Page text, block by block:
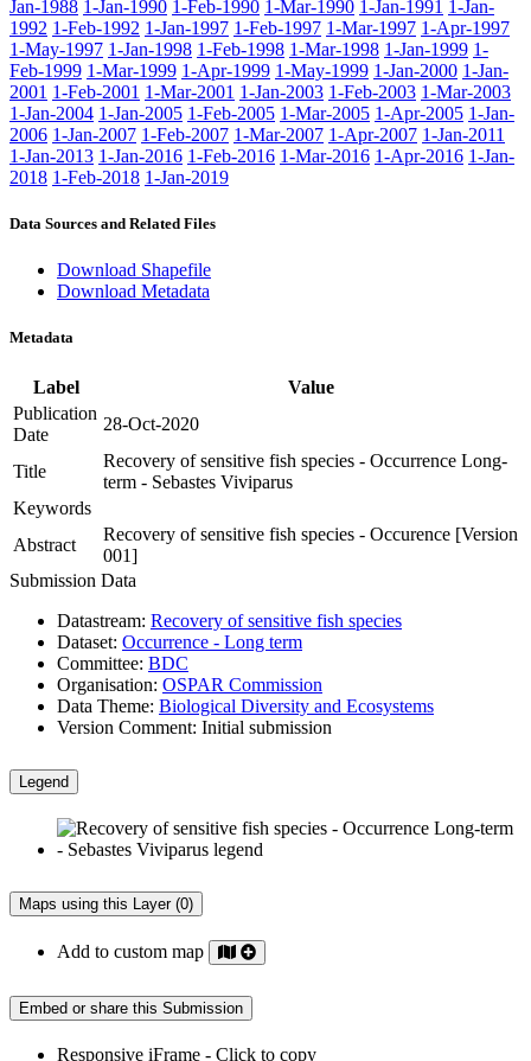
Jan-1988 1-Jan-1990 1-Feb-1990 1-Mar-1990 1-Jan-1991 1-Jan-
1992 1-Feb-1992 1-Jan-1997 1-Feb-1997 1-Mar-1997 1-Apr-1997
1-May-1997 1-Jan-1998 1-Feb-1998 1-Mar-1998 1-Jan-1999 1-
Feb-1999 1-Mar-1999 1-Apr-1999 1-May-1999 1-Jan-2000 1-Jan-
2001 1-Feb-2001 1-Mar-2001 1-Jan-2003 1-Feb-2003 1-Mar-2003
1-Jan-2004 1-Jan-2005 1-Feb-2005 1-Mar-2005 1-Apr-2005 1-Jan-
2006 1-Jan-2007 1-Feb-2007 1-Mar-2007 1-Apr-2007 1-Jan-2011
1-Jan-2013 1-Jan-2016 1-Feb-2016 1-Mar-2016 1-Apr-2016 1-Jan-
2018 1-Feb-2018 1-Jan-2019
Data Sources and Related Files
Download Shapefile
Download Metadata
Metadata
Label
Value
Publication
Date
28-Oct-2020
Title
Recovery of sensitive fish species - Occurrence Long-
term - Sebastes Viviparus
Keywords
Abstract
Recovery of sensitive fish species - Occurence [Version
001]
Submission Data
Datastream: Recovery of sensitive fish species
Dataset: Occurrence - Long term
Committee: BDC
Organisation: OSPAR Commission
Data Theme: Biological Diversity and Ecosystems
Version Comment: Initial submission
Legend
Maps using this Layer (0)
Add to custom map
Embed or share this Submission
Responsive iFrame - Click to copy